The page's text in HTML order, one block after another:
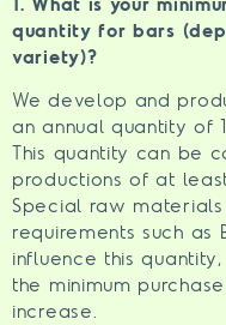
quantity for bars
variety)?
We develop and
an annual quantity of
This quantity can be
productions of at
Special raw
requirements such as
influence this
the minimum
increase.